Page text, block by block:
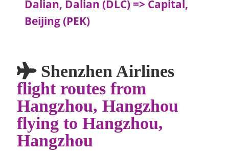
Dalian, Dalian (DLC) => Capital,
Beijing (PEK)
Shenzhen Airlines
flight routes from
Hangzhou, Hangzhou
flying to Hangzhou,
Hangzhou